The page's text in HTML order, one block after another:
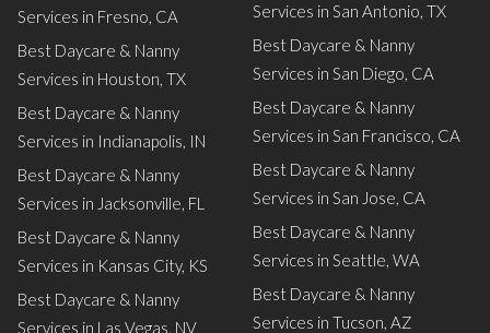
Services in Fresno, CA
Best Daycare & Nanny
Services in Houston, TX
Best Daycare & Nanny
Services in Indianapolis, IN
Best Daycare & Nanny
Services in Jacksonville, FL
Best Daycare & Nanny
Services in Kansas City, KS
Best Daycare & Nanny
Services in Las Vegas, NV
Services in San Antonio, TX
Best Daycare & Nanny
Services in San Diego, CA
Best Daycare & Nanny
Services in San Francisco, CA
Best Daycare & Nanny
Services in San Jose, CA
Best Daycare & Nanny
Services in Seattle, WA
Best Daycare & Nanny
Services in Tucson, AZ